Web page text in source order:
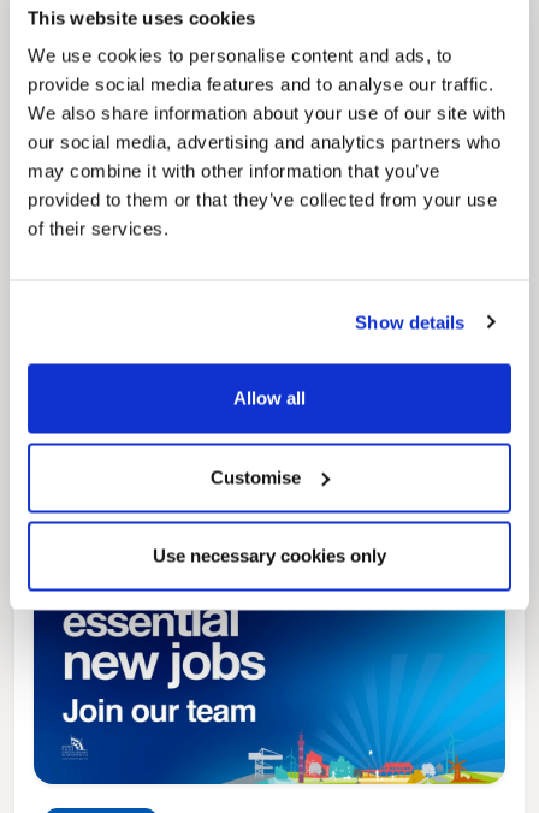
This website uses cookies
We use cookies to personalise content and ads, to
provide social media features and to analyse our traffic.
We also share information about your use of our site with
our social media, advertising and analytics partners who
may combine it with other information that you’ve
provided to them or that they’ve collected from your use
of their services.
Show details
Allow all
Customise
Use necessary cookies only
regeneration and the growth of our people.
Local Government Reorganisation
how councils work together to deliver services